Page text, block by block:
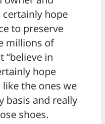
certainly hope
to preserve
millions of
“believe in
hope
like the ones we
basis and really
shoes.